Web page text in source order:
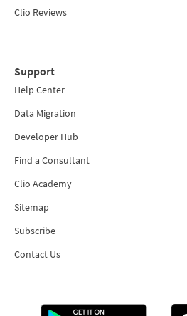
Clio Reviews
Support
Help Center
Data Migration
Developer Hub
Find a Consultant
Clio Academy
Sitemap
Subscribe
Contact Us